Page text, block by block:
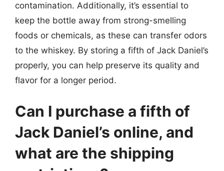
contamination. Additionally, it’s essential to
keep the bottle away from strong-smelling
foods or chemicals, as these can transfer odors
to the whiskey. By storing a fifth of Jack Daniel’s
properly, you can help preserve its quality and
flavor for a longer period.
Can I purchase a fifth of
Jack Daniel’s online, and
what are the shipping